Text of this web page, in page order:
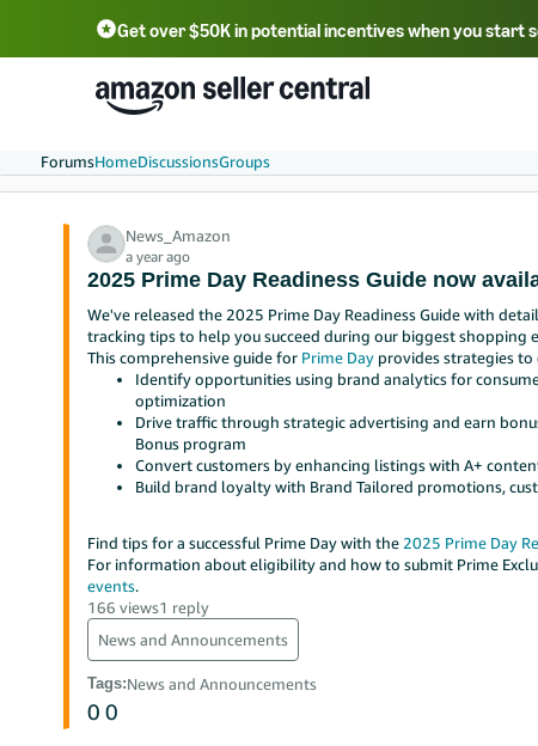
Get over $50K in potential incentives when you start
English - US 中文 - CN
Português - BR
ForumsHomeDiscussionsGroups
News_Amazon
a year ago
2025 Prime Day Readiness Guide now
We've released the 2025 Prime Day Readiness Guide with
tracking tips to help you succeed during our biggest shopping
This comprehensive guide for Prime Day provides strategies
Identify opportunities using brand analytics for
optimization
Drive traffic through strategic advertising and earn
Bonus program
Convert customers by enhancing listings with A+
Build brand loyalty with Brand Tailored promotions,
Find tips for a successful Prime Day with the 2025 Prime Day
For information about eligibility and how to submit Prime
events.
166 views1 reply
News and Announcements
Tags:News and Announcements
0 0